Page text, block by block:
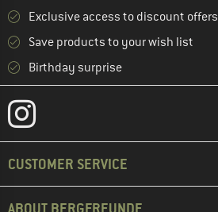
Exclusive access to discount offers
Save products to your wish list
Birthday surprise
CUSTOMER SERVICE